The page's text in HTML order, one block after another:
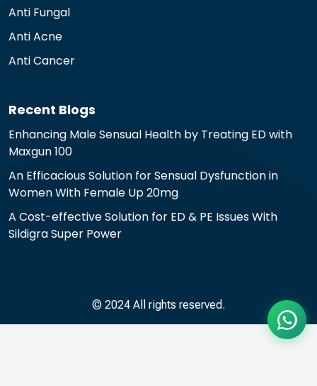
Anti Fungal
Anti Acne
Anti Cancer
Recent Blogs
Enhancing Male Sensual Health by Treating ED with
Maxgun 100
An Efficacious Solution for Sensual Dysfunction in
Women With Female Up 20mg
A Cost-effective Solution for ED & PE Issues With
Sildigra Super Power
© 2024 All rights reserved.